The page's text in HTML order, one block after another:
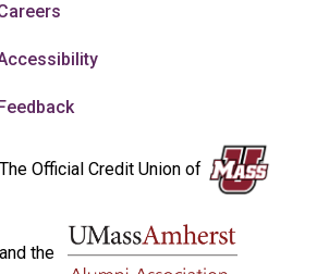
The Official Credit Union of
and the